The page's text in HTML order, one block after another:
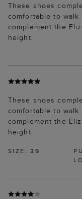
These shoes
comfortable to
complement the
height.
These shoes
comfortable to
complement the
height.
SIZE:39